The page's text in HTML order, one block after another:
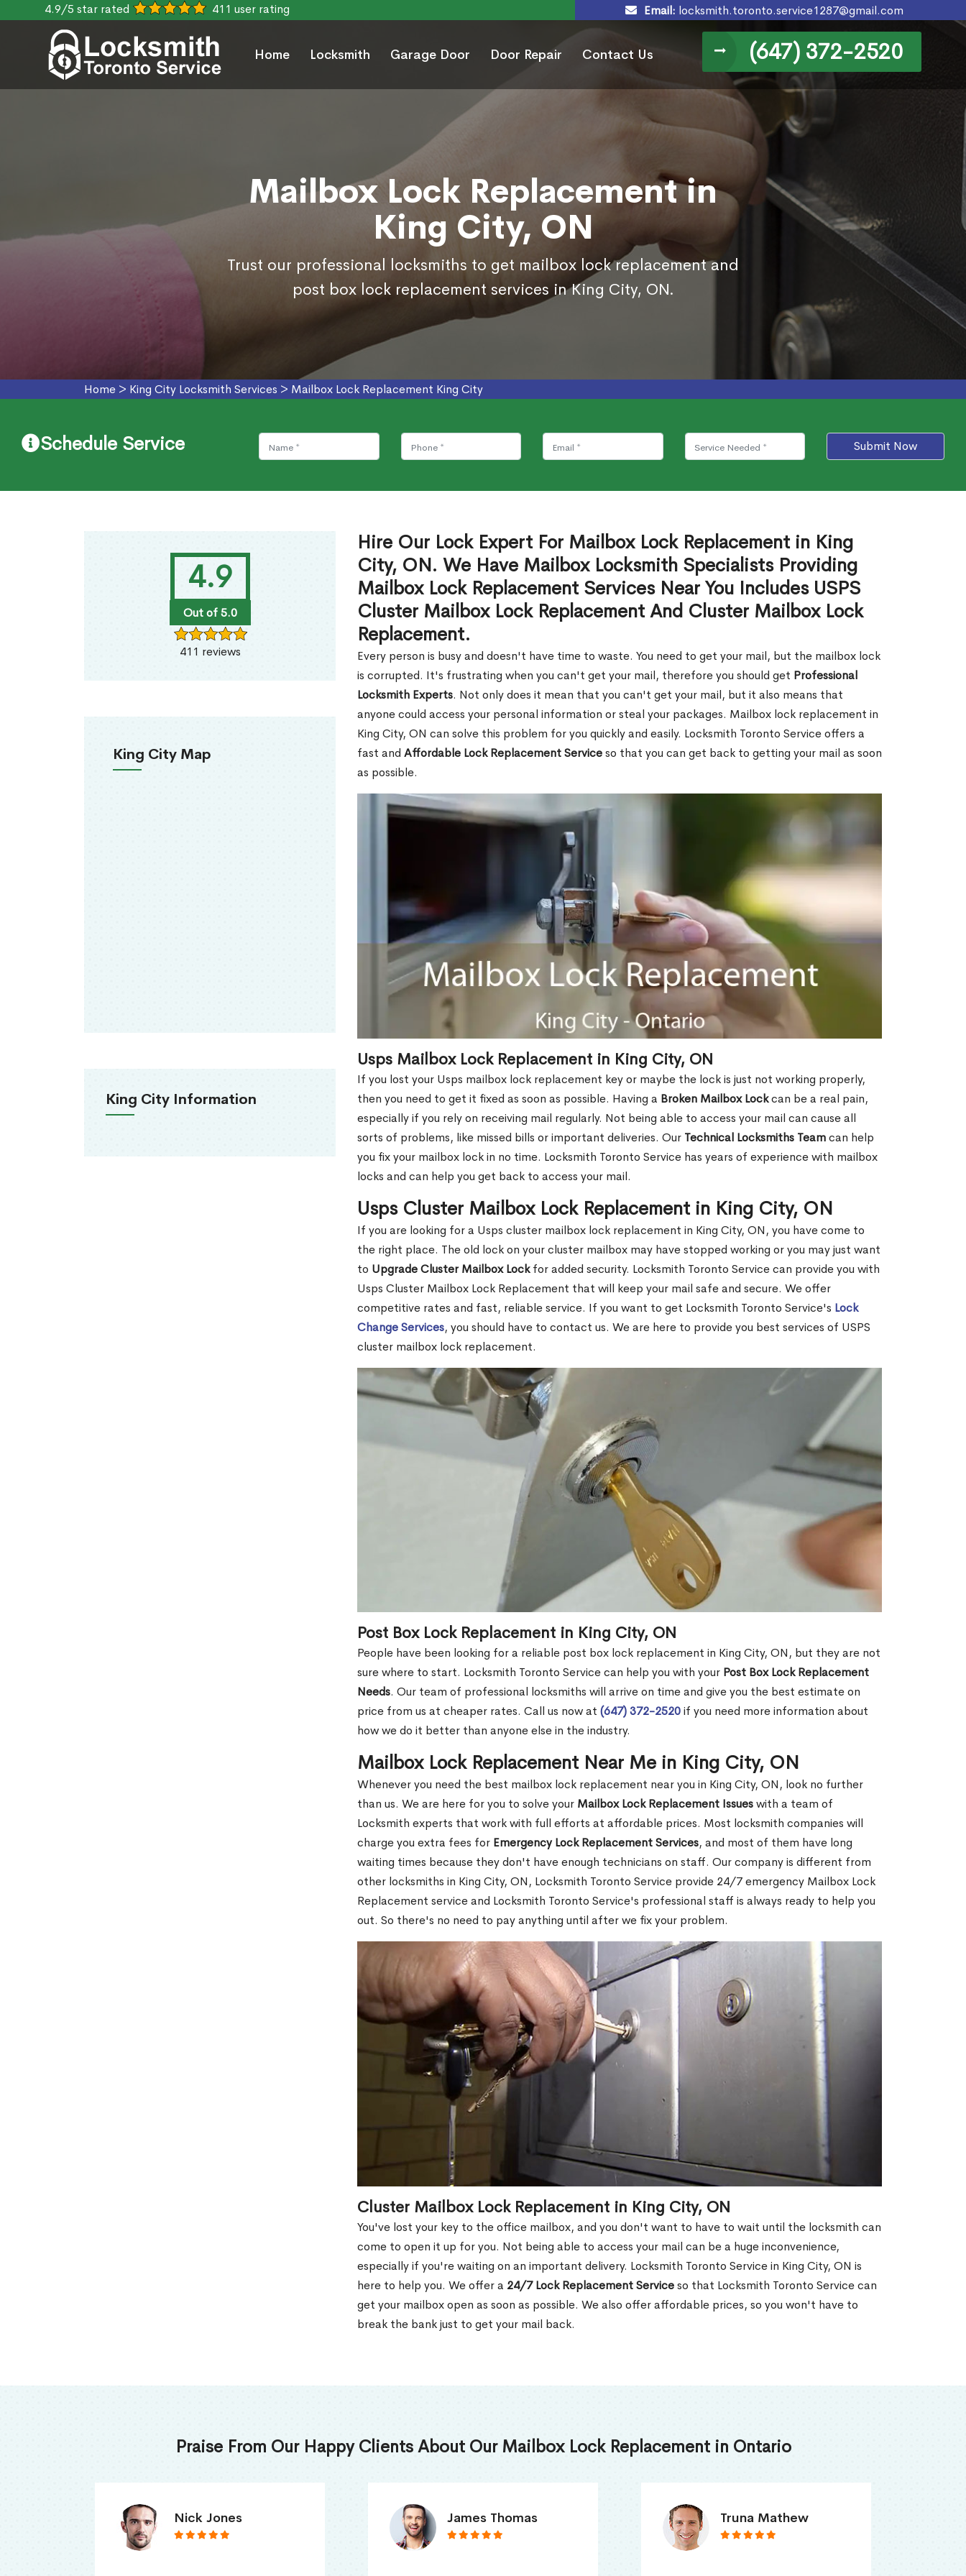
4.9/5 star rated 411 user rating Email: locksmith.toronto.service1287@gmail.com
Home Locksmith Garage Door Door Repair Contact Us (647) 372-2520
Mailbox Lock Replacement in
King City, ON
Trust our professional locksmiths to get mailbox lock replacement and
post box lock replacement services in King City, ON.
Home > King City Locksmith Services > Mailbox Lock Replacement King City
Schedule Service Submit Now
4.9
Out of 5.0
411 reviews
King City Map
King City Information
Hire Our Lock Expert For Mailbox Lock Replacement in King
City, ON. We Have Mailbox Locksmith Specialists Providing
Mailbox Lock Replacement Services Near You Includes USPS
Cluster Mailbox Lock Replacement And Cluster Mailbox Lock
Replacement.
Every person is busy and doesn't have time to waste. You need to get your mail, but the mailbox lock
is corrupted. It's frustrating when you can't get your mail, therefore you should get Professional
Locksmith Experts. Not only does it mean that you can't get your mail, but it also means that
anyone could access your personal information or steal your packages. Mailbox lock replacement in
King City, ON can solve this problem for you quickly and easily. Locksmith Toronto Service offers a
fast and Affordable Lock Replacement Serviceso that you can get back to getting your mail as soon
as possible.
Usps Mailbox Lock Replacement in King City, ON
If you lost your Usps mailbox lock replacement key or maybe the lock is just not working properly,
then you need to get it fixed as soon as possible. Having a Broken Mailbox Lockcan be a real pain,
especially if you rely on receiving mail regularly. Not being able to access your mail can cause all
sorts of problems, like missed bills or important deliveries. Our Technical Locksmiths Teamcan help
you fix your mailbox lock in no time. Locksmith Toronto Service has years of experience with mailbox
locks and can help you get back to access your mail.
Usps Cluster Mailbox Lock Replacement in King City, ON
If you are looking for a Usps cluster mailbox lock replacement in King City, ON, you have come to
the right place. The old lock on your cluster mailbox may have stopped working or you may just want
to Upgrade Cluster Mailbox Lockfor added security. Locksmith Toronto Service can provide you with
Usps Cluster Mailbox Lock Replacement that will keep your mail safe and secure. We offer
competitive rates and fast, reliable service. If you want to get Locksmith Toronto Service's Lock
Change Services, you should have to contact us. We are here to provide you best services of USPS
cluster mailbox lock replacement.
Post Box Lock Replacement in King City, ON
People have been looking for a reliable post box lock replacement in King City, ON, but they are not
sure where to start. Locksmith Toronto Service can help you with your Post Box Lock Replacement
Needs. Our team of professional locksmiths will arrive on time and give you the best estimate on
price from us at cheaper rates. Call us now at (647) 372-2520if you need more information about
how we do it better than anyone else in the industry.
Mailbox Lock Replacement Near Me in King City, ON
Whenever you need the best mailbox lock replacement near you in King City, ON, look no further
than us. We are here for you to solve your Mailbox Lock Replacement Issueswith a team of
Locksmith experts that work with full efforts at affordable prices. Most locksmith companies will
charge you extra fees for Emergency Lock Replacement Services, and most of them have long
waiting times because they don't have enough technicians on staff. Our company is different from
other locksmiths in King City, ON, Locksmith Toronto Service provide 24/7 emergency Mailbox Lock
Replacement service and Locksmith Toronto Service's professional staff is always ready to help you
out. So there's no need to pay anything until after we fix your problem.
Cluster Mailbox Lock Replacement in King City, ON
You've lost your key to the office mailbox, and you don't want to have to wait until the locksmith can
come to open it up for you. Not being able to access your mail can be a huge inconvenience,
especially if you're waiting on an important delivery. Locksmith Toronto Service in King City, ON is
here to help you. We offer a 24/7 Lock Replacement Serviceso that Locksmith Toronto Service can
get your mailbox open as soon as possible. We also offer affordable prices, so you won't have to
break the bank just to get your mail back.
Praise From Our Happy Clients About Our Mailbox Lock Replacement in Ontario
James Thomas Truna Mathew Smith Jordan